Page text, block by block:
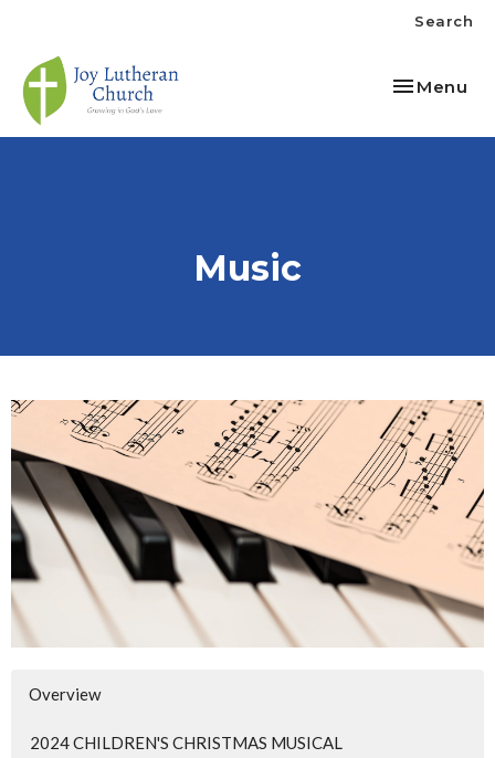
Search
Toggle
Menu
Music
Overview
2024 CHILDREN'S CHRISTMAS MUSICAL